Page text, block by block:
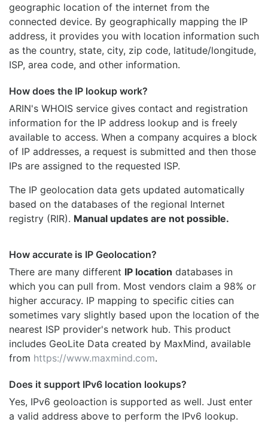
geographic location of the internet from the
connected device. By geographically mapping the IP
address, it provides you with location information such
as the country, state, city, zip code, latitude/longitude,
ISP, area code, and other information.
How does the IP lookup work?
ARIN's WHOIS service gives contact and registration
information for the IP address lookup and is freely
available to access. When a company acquires a block
of IP addresses, a request is submitted and then those
IPs are assigned to the requested ISP.
The IP geolocation data gets updated automatically
based on the databases of the regional Internet
registry (RIR). Manual updates are not possible.
How accurate is IP Geolocation?
There are many different IP location databases in
which you can pull from. Most vendors claim a 98% or
higher accuracy. IP mapping to specific cities can
sometimes vary slightly based upon the location of the
nearest ISP provider's network hub. This product
includes GeoLite Data created by MaxMind, available
from https://www.maxmind.com.
Does it support IPv6 location lookups?
Yes, IPv6 geoloaction is supported as well. Just enter
a valid address above to perform the IPv6 lookup.